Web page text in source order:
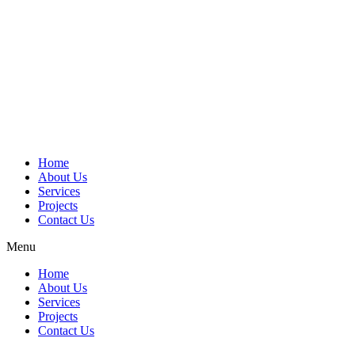
Home
About Us
Services
Projects
Contact Us
Menu
Home
About Us
Services
Projects
Contact Us